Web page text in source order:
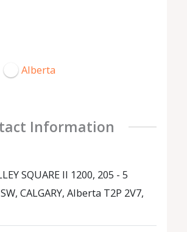
Alberta
Information
SQUARE II 1200, 205 - 5
CALGARY, Alberta T2P 2V7,